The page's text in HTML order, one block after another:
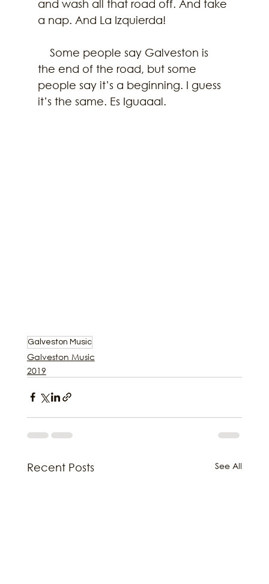
and wash all that road off. And take
a nap. And La Izquierda!
the end of the road, but some
people say it’s a beginning. I guess
it’s the same. Es Iguaaal.
Galveston Music
Galveston Music
2019
Recent Posts See All